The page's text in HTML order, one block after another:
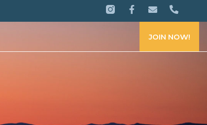
JOIN NOW!